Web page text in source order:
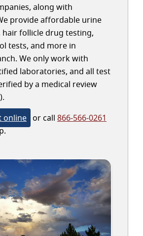
along with
provide affordable urine
follicle drug testing,
tests, and more in
We only work with
laboratories, and all test
by a medical review
online or call 866-566-0261